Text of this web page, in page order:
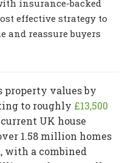
insurance-backed
effective strategy to
and reassure buyers
property values by
to roughly £13,500
UK house
1.58 million homes
with a combined